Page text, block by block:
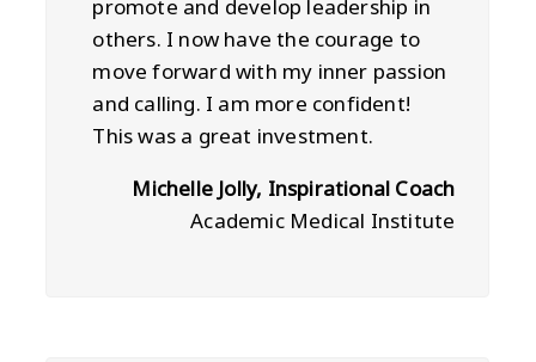
promote and develop leadership in
others. I now have the courage to
move forward with my inner passion
and calling. I am more confident!
This was a great investment.
Michelle Jolly, Inspirational Coach
Academic Medical Institute